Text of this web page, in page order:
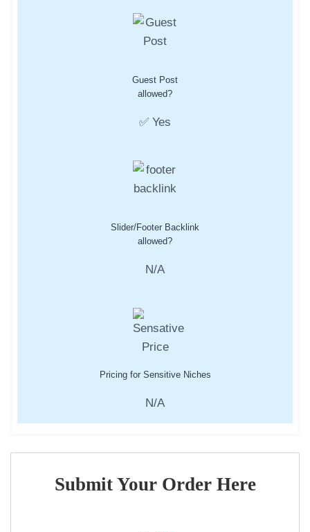
Guest Post
allowed?
✅ Yes
Slider/Footer Backlink
allowed?
N/A
Pricing for Sensitive Niches
N/A
Submit Your Order Here